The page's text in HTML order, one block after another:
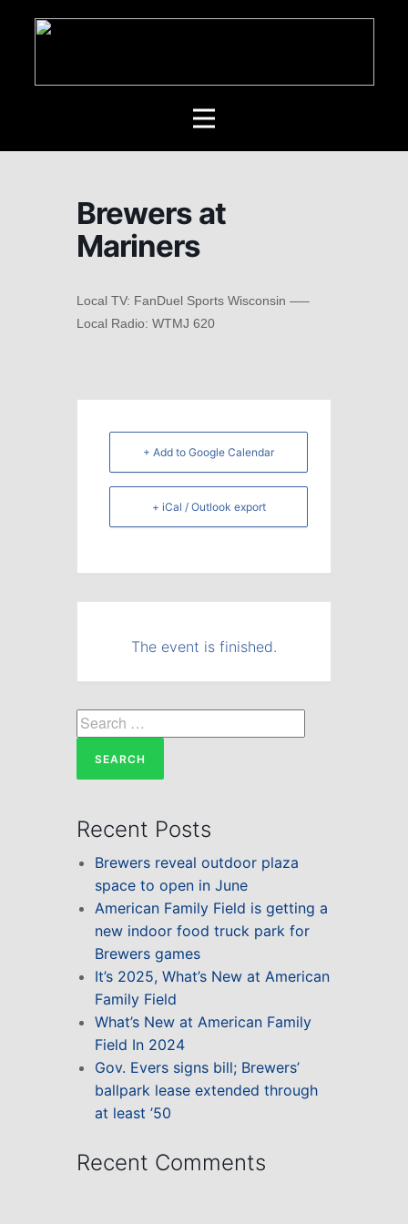
Brewers at
Mariners
Local TV: FanDuel Sports Wisconsin —–
Local Radio: WTMJ 620
+ Add to Google Calendar
+ iCal / Outlook export
The event is finished.
Search
for:
Recent Posts
Brewers reveal outdoor plaza
space to open in June
American Family Field is getting a
new indoor food truck park for
Brewers games
It’s 2025, What’s New at American
Family Field
What’s New at American Family
Field In 2024
Gov. Evers signs bill; Brewers’
ballpark lease extended through
at least ’50
Recent Comments